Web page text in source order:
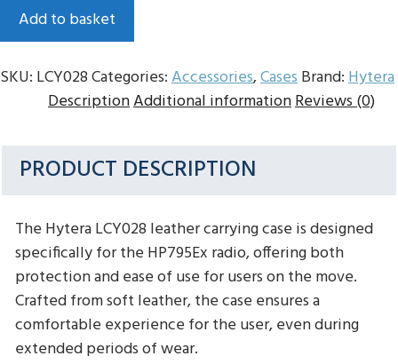
Leather
Case
HP795Ex
quantity
Add to basket
SKU: LCY028Categories:Accessories,CasesBrand:Hytera
DescriptionAdditional informationReviews (0)
PRODUCT DESCRIPTION
The Hytera LCY028 leather carrying case is designed
specifically for the HP795Ex radio, offering both
protection and ease of use for users on the move.
Crafted from soft leather, the case ensures a
comfortable experience for the user, even during
extended periods of wear.